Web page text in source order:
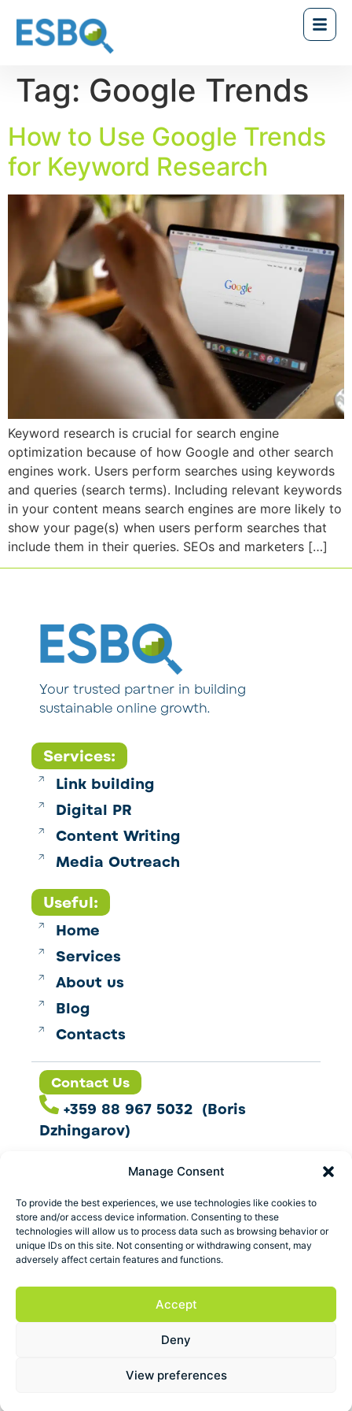
Manage Consent
To provide the best experiences, we use technologies like cookies to
store and/or access device information. Consenting to these
technologies will allow us to process data such as browsing behavior or
unique IDs on this site. Not consenting or withdrawing consent, may
adversely affect certain features and functions.
Accept
Deny
View preferences
Tag: Google Trends
How to Use Google Trends
for Keyword Research
Keyword research is crucial for search engine
optimization because of how Google and other search
engines work. Users perform searches using keywords
and queries (search terms). Including relevant keywords
in your content means search engines are more likely to
show your page(s) when users perform searches that
include them in their queries. SEOs and marketers […]
Your trusted partner in building
sustainable online growth.
Services:
Link building
Digital PR
Content Writing
Media Outreach
Useful:
Home
Services
About us
Blog
Contacts
Contact Us
+359 88 967 5032 (Boris
Dzhingarov)
contact@esbo.ltd
Follow us
Address
Marica 25 G Plovdiv,
ESBO Ltd. © 2026 All Rights Reserved.
Terms and conditionsPrivacy policy